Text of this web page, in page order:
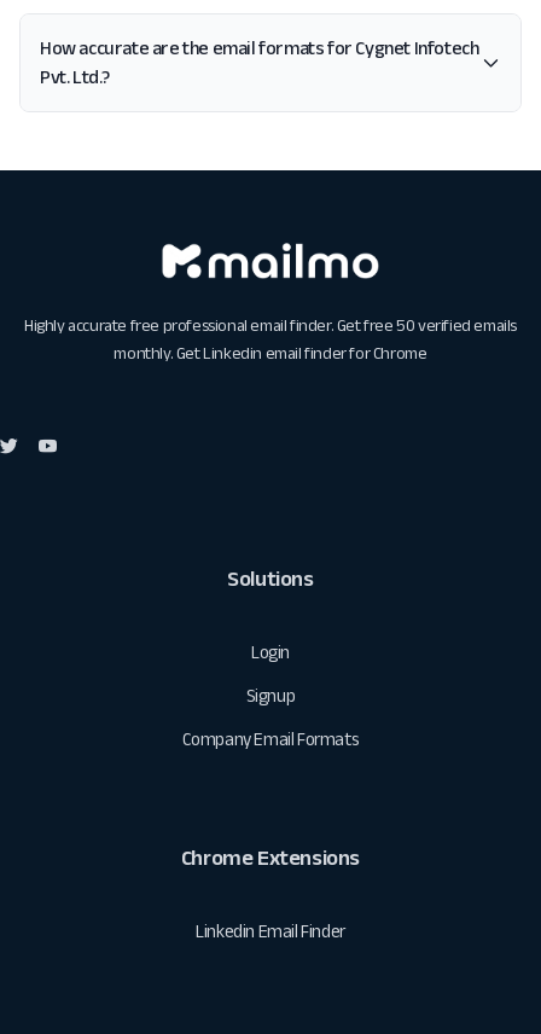
How accurate are the email formats for Cygnet Infotech
Pvt. Ltd.?
Highly accurate free professional email finder. Get free 50 verified emails
monthly. GetLinkedin email finder for Chrome
Solutions
Login
Signup
Company Email Formats
Chrome Extensions
Linkedin Email Finder